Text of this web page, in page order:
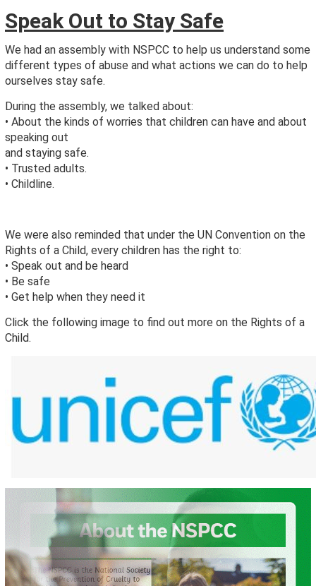
Speak Out to Stay Safe
We had an assembly with NSPCC to help us understand some
different types of abuse and what actions we can do to help
ourselves stay safe.
During the assembly, we talked about:
• About the kinds of worries that children can have and about
speaking out
and staying safe.
• Trusted adults.
• Childline.
We were also reminded that under the UN Convention on the
Rights of a Child, every children has the right to:
• Speak out and be heard
• Be safe
• Get help when they need it
Click the following image to find out more on the Rights of a
Child.